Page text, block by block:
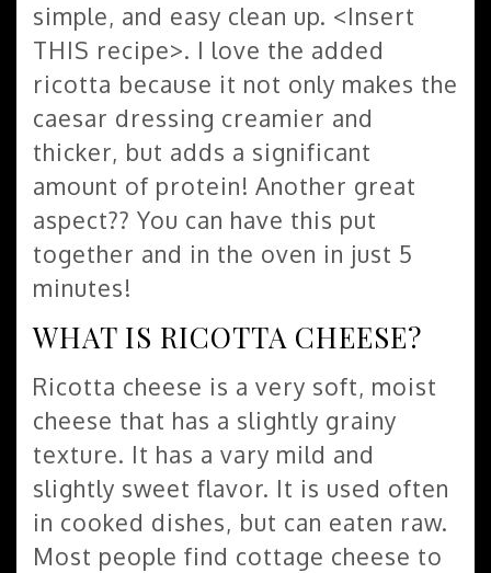
simple, and easy clean up. <Insert
THIS recipe>. I love the added
ricotta because it not only makes the
caesar dressing creamier and
thicker, but adds a significant
amount of protein! Another great
aspect?? You can have this put
together and in the oven in just 5
minutes!
WHAT IS RICOTTA CHEESE?
Ricotta cheese is a very soft, moist
cheese that has a slightly grainy
texture. It has a vary mild and
slightly sweet flavor. It is used often
in cooked dishes, but can eaten raw.
Most people find cottage cheese to